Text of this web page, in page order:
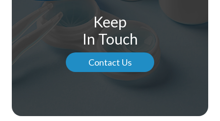
Keep
In Touch
Contact Us